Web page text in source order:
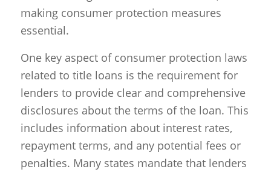
making consumer protection measures
essential.
One key aspect of consumer protection laws
related to title loans is the requirement for
lenders to provide clear and comprehensive
disclosures about the terms of the loan. This
includes information about interest rates,
repayment terms, and any potential fees or
penalties. Many states mandate that lenders